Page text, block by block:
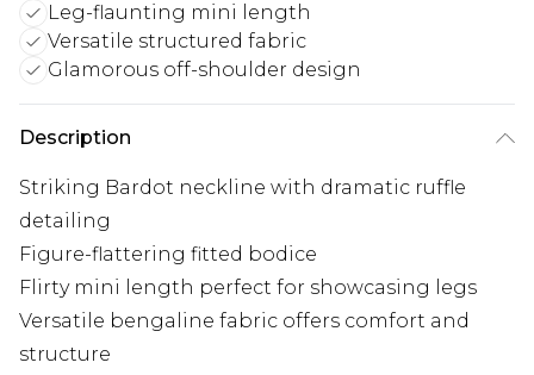
Leg-flaunting mini length
Versatile structured fabric
Glamorous off-shoulder design
Description
Striking Bardot neckline with dramatic ruffle
detailing
Figure-flattering fitted bodice
Flirty mini length perfect for showcasing legs
Versatile bengaline fabric offers comfort and
structure